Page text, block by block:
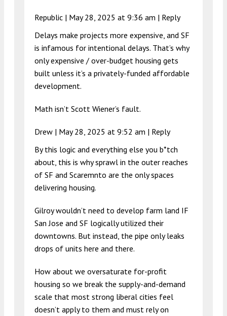
Republic | May 28, 2025 at 9:36 am | Reply
Delays make projects more expensive, and SF
is infamous for intentional delays. That’s why
only expensive / over-budget housing gets
built unless it’s a privately-funded affordable
development.
Math isn’t Scott Wiener’s fault.
Drew | May 28, 2025 at 9:52 am | Reply
By this logic and everything else you b*tch
about, this is why sprawl in the outer reaches
of SF and Scaremnto are the only spaces
delivering housing.
Gilroy wouldn’t need to develop farm land IF
San Jose and SF logically utilized their
downtowns. But instead, the pipe only leaks
drops of units here and there.
How about we oversaturate for-profit
housing so we break the supply-and-demand
scale that most strong liberal cities feel
doesn’t apply to them and must rely on